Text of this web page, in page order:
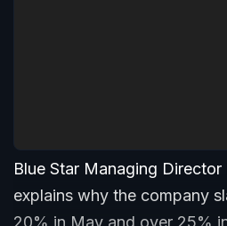
Blue Star Managing Director
explains why the company